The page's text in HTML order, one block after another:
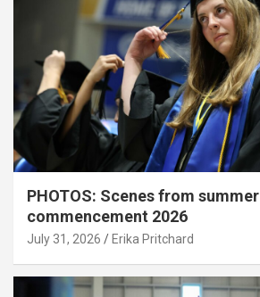
PHOTOS: Scenes from summer
commencement 2026
July 31, 2026 Erika Pritchard